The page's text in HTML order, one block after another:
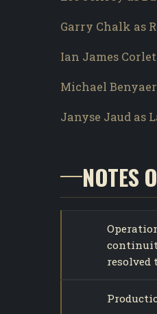
Garry Chalk as
Ian James
Michael
Janyse Jaud as
NOTES
resolved